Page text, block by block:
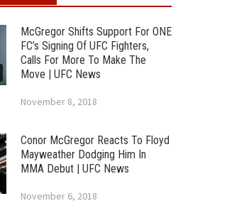
McGregor Shifts Support For ONE
FC’s Signing Of UFC Fighters,
Calls For More To Make The
Move | UFC News
November 8, 2018
Conor McGregor Reacts To Floyd
Mayweather Dodging Him In
MMA Debut | UFC News
November 6, 2018